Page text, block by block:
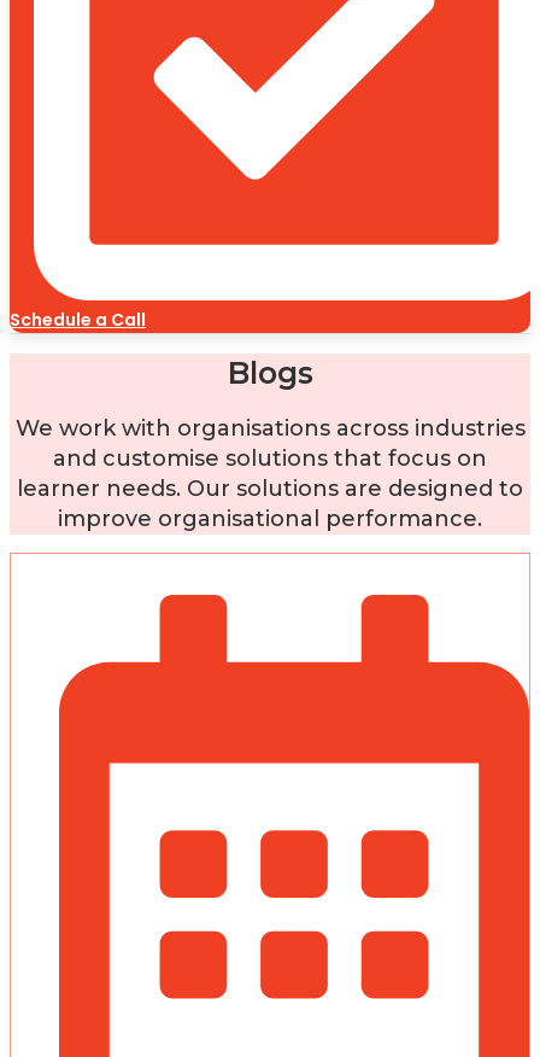
Schedule a Call
Blogs
We work with organisations across industries
and customise solutions that focus on
learner needs. Our solutions are designed to
improve organisational performance.